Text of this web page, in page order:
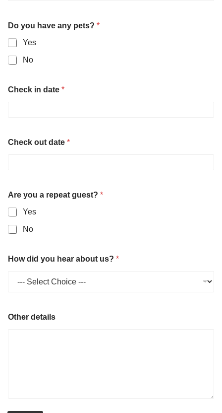
Do you have any pets? *
Yes
No
Check in date *
Check out date *
Are you a repeat guest? *
Yes
No
How did you hear about us? *
Other details